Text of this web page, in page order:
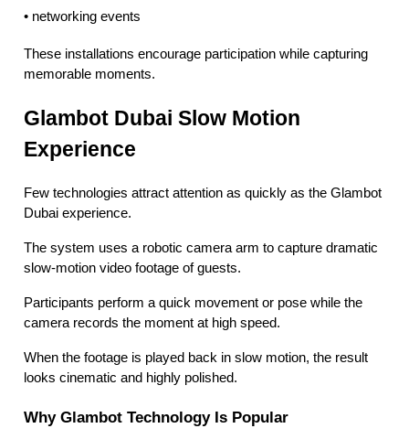
• networking events
These installations encourage participation while capturing
memorable moments.
Glambot Dubai Slow Motion
Experience
Few technologies attract attention as quickly as the Glambot
Dubai experience.
The system uses a robotic camera arm to capture dramatic
slow-motion video footage of guests.
Participants perform a quick movement or pose while the
camera records the moment at high speed.
When the footage is played back in slow motion, the result
looks cinematic and highly polished.
Why Glambot Technology Is Popular